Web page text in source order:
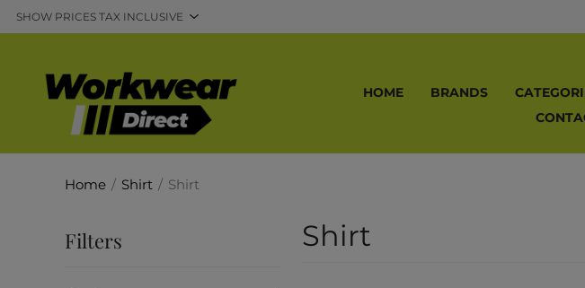
HOME BRANDS
Home / Shirt / Shirt
Filters Shirt